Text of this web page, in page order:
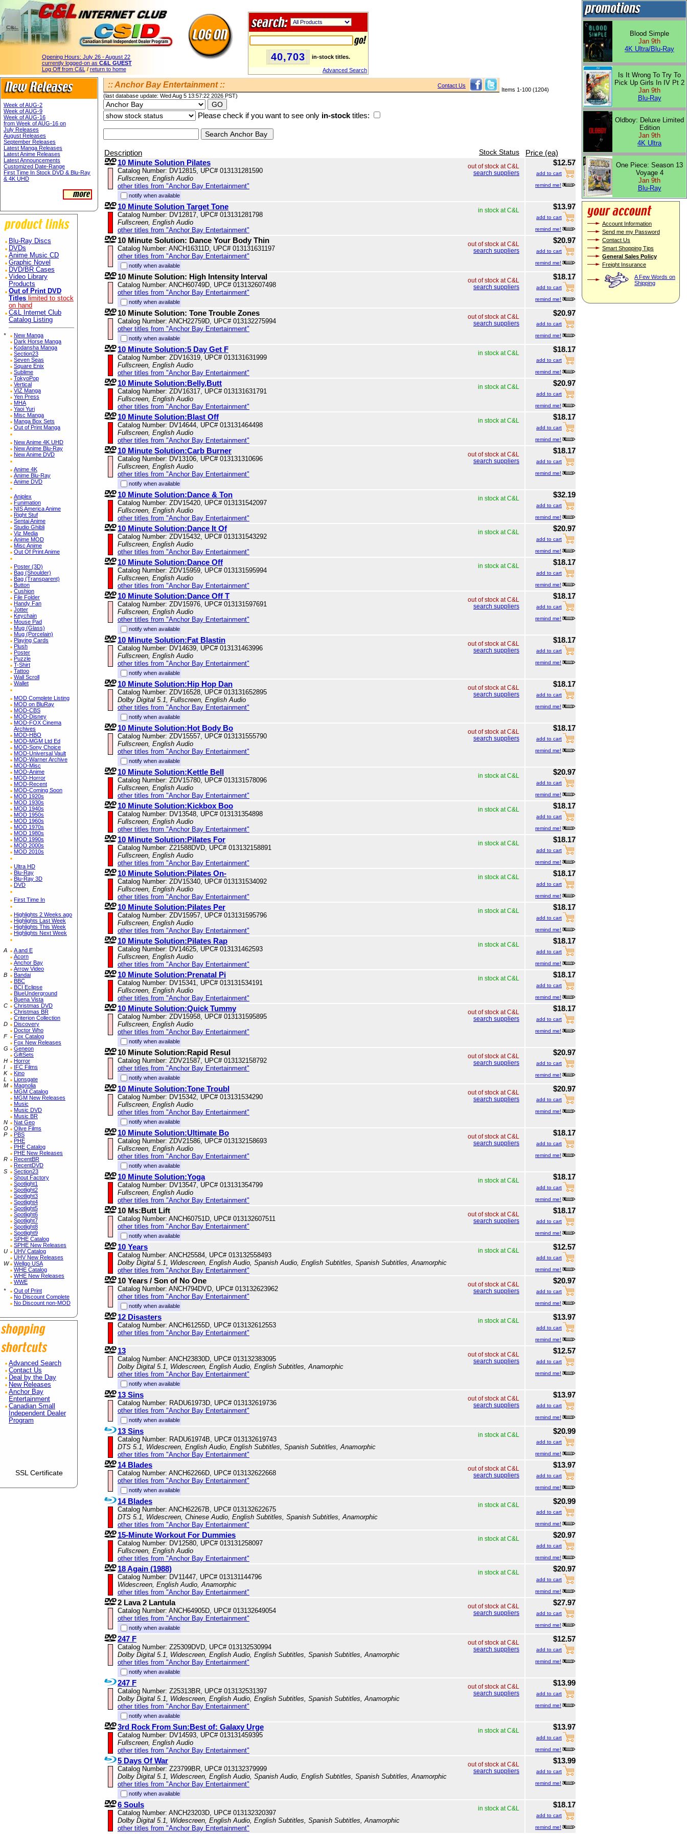
Opening Hours: July 26 - August 22
currently logged-on as C&L GUEST
Log Off from C&L / return to home
40,703 in-stock titles.
Advanced Search
Week of AUG-2
Week of AUG-9
Week of AUG-16
from Week of AUG-16 on
July Releases
August Releases
September Releases
Latest Manga Releases
Latest Anime Releases
Latest Announcements
Customized Date-Range
First Time In Stock DVD & Blu-Ray
& 4K UHD
Blu-Ray Discs
DVDs
Anime Music CD
Graphic Novel
DVD/BR Cases
Video Library
Products
Out of Print DVD
Titles limited to stock
on hand
C&L Internet Club
Catalog Listing
*
New Manga
Dark Horse Manga
Kodansha Manga
Section23
Seven Seas
Square Enix
Sublime
TokyoPop
Vertical
VIZ Manga
Yen Press
MHA
Yaoi Yuri
Misc Manga
Manga Box Sets
Out of Print Manga
New Anime 4K UHD
New Anime Blu-Ray
New Anime DVD
Anime 4K
Anime Blu-Ray
Anime DVD
Aniplex
Funimation
NIS America Anime
Right Stuf
Sentai Anime
Studio Ghibli
Viz Media
Anime MOD
Misc Anime
Out Of Print Anime
Poster (3D)
Bag (Shoulder)
Bag (Transparent)
Button
Cushion
File Folder
Handy Fan
Jotter
Keychain
Mouse Pad
Mug (Glass)
Mug (Porcelain)
Playing Cards
Plush
Poster
Puzzle
T-Shirt
Tattoo
Wall Scroll
Wallet
MOD Complete Listing
MOD on BluRay
MOD-CBS
MOD-Disney
MOD-FOX Cinema
Archives
MOD-HBO
MOD-MGM Ltd Ed
MOD-Sony Choice
MOD-Universal Vault
MOD-Warner Archive
MOD-Misc
MOD-Anime
MOD-Horror
MOD-Recent
MOD-Coming Soon
MOD 1920s
MOD 1930s
MOD 1940s
MOD 1950s
MOD 1960s
MOD 1970s
MOD 1980s
MOD 1990s
MOD 2000s
MOD 2010s
Ultra HD
Blu-Ray
Blu-Ray 3D
DVD
First Time In
Highlights 2 Weeks ago
Highlights Last Week
Highlights This Week
Highlights Next Week
A
A and E
Acorn
Anchor Bay
Arrow Video
B
Bandai
BBC
BCI Eclipse
BlueUnderground
Buena Vista
C
Christmas DVD
Christmas BR
Criterion Collection
D
Discovery
Doctor Who
F
Fox Catalog
Fox New Releases
G
Geneon
GiftSets
H
Horror
I
IFC Films
K
Kino
L
Lionsgate
M
Magnolia
MGM Catalog
MGM New Releases
Music
Music DVD
Music BR
N
Nat Geo
O
Olive Films
P
PBS
PHE
PHE Catalog
PHE New Releases
R
RecentBR
RecentDVD
S
Section23
Shout Factory
Spotlight1
Spotlight2
Spotlight3
Spotlight4
Spotlight5
Spotlight6
Spotlight7
Spotlight8
Spotlight9
SPHE Catalog
SPHE New Releases
U
UHV Catalog
UHV New Releases
W
Wellgo USA
WHE Catalog
WHE New Releases
WWE
*
Out of Print
No Discount Complete
No Discount non-MOD
Advanced Search
Contact Us
Deal by the Day
New Releases
Anchor Bay
Entertainment
Canadian Small
Independent Dealer
Program
SSL Certificate
:: Anchor Bay Entertainment :: Contact Us
Items 1-100 (1204)
(last database update: Wed Aug 5 13:57:22 2026 PST)
Please check if you want to see only in-stock titles:
Description Stock Status
Price (ea)
10 Minute Solution Pilates
out of stock at C&L
search suppliers
Catalog Number: DV12815, UPC# 013131281590
Fullscreen, English Audio
other titles from "Anchor Bay Entertainment"
notify when available
$12.57
add to cart
remind me!
10 Minute Solution Target Tone in stock at C&L
Catalog Number: DV12817, UPC# 013131281798
Fullscreen, English Audio
other titles from "Anchor Bay Entertainment"
$13.97
add to cart
remind me!
10 Minute Solution: Dance Your Body Thin out of stock at C&L
search suppliers
Catalog Number: ANCH16311D, UPC# 013131631197
other titles from "Anchor Bay Entertainment"
notify when available
$20.97
add to cart
remind me!
10 Minute Solution: High Intensity Interval out of stock at C&L
search suppliers
Catalog Number: ANCH60749D, UPC# 013132607498
other titles from "Anchor Bay Entertainment"
notify when available
$18.17
add to cart
remind me!
10 Minute Solution: Tone Trouble Zones out of stock at C&L
search suppliers
Catalog Number: ANCH22759D, UPC# 013132275994
other titles from "Anchor Bay Entertainment"
notify when available
$20.97
add to cart
remind me!
10 Minute Solution:5 Day Get F in stock at C&L
Catalog Number: ZDV16319, UPC# 013131631999
Fullscreen, English Audio
other titles from "Anchor Bay Entertainment"
$18.17
add to cart
remind me!
10 Minute Solution:Belly,Butt in stock at C&L
Catalog Number: ZDV16317, UPC# 013131631791
Fullscreen, English Audio
other titles from "Anchor Bay Entertainment"
$20.97
add to cart
remind me!
10 Minute Solution:Blast Off in stock at C&L
Catalog Number: DV14644, UPC# 013131464498
Fullscreen, English Audio
other titles from "Anchor Bay Entertainment"
$18.17
add to cart
remind me!
10 Minute Solution:Carb Burner out of stock at C&L
search suppliers
Catalog Number: DV13106, UPC# 013131310696
Fullscreen, English Audio
other titles from "Anchor Bay Entertainment"
notify when available
$18.17
add to cart
remind me!
10 Minute Solution:Dance & Ton in stock at C&L
Catalog Number: ZDV15420, UPC# 013131542097
Fullscreen, English Audio
other titles from "Anchor Bay Entertainment"
$32.19
add to cart
remind me!
10 Minute Solution:Dance It Of in stock at C&L
Catalog Number: ZDV15432, UPC# 013131543292
Fullscreen, English Audio
other titles from "Anchor Bay Entertainment"
$20.97
add to cart
remind me!
10 Minute Solution:Dance Off in stock at C&L
Catalog Number: ZDV15959, UPC# 013131595994
Fullscreen, English Audio
other titles from "Anchor Bay Entertainment"
$18.17
add to cart
remind me!
10 Minute Solution:Dance Off T out of stock at C&L
search suppliers
Catalog Number: ZDV15976, UPC# 013131597691
Fullscreen, English Audio
other titles from "Anchor Bay Entertainment"
notify when available
$18.17
add to cart
remind me!
10 Minute Solution:Fat Blastin out of stock at C&L
search suppliers
Catalog Number: DV14639, UPC# 013131463996
Fullscreen, English Audio
other titles from "Anchor Bay Entertainment"
notify when available
$18.17
add to cart
remind me!
10 Minute Solution:Hip Hop Dan out of stock at C&L
search suppliers
Catalog Number: ZDV16528, UPC# 013131652895
Dolby Digital 5.1, Fullscreen, English Audio
other titles from "Anchor Bay Entertainment"
notify when available
$18.17
add to cart
remind me!
10 Minute Solution:Hot Body Bo out of stock at C&L
search suppliers
Catalog Number: ZDV15557, UPC# 013131555790
Fullscreen, English Audio
other titles from "Anchor Bay Entertainment"
notify when available
$18.17
add to cart
remind me!
10 Minute Solution:Kettle Bell in stock at C&L
Catalog Number: ZDV15780, UPC# 013131578096
Fullscreen, English Audio
other titles from "Anchor Bay Entertainment"
$20.97
add to cart
remind me!
10 Minute Solution:Kickbox Boo in stock at C&L
Catalog Number: DV13548, UPC# 013131354898
Fullscreen, English Audio
other titles from "Anchor Bay Entertainment"
$18.17
add to cart
remind me!
10 Minute Solution:Pilates For in stock at C&L
Catalog Number: Z21588DVD, UPC# 013132158891
Fullscreen, English Audio
other titles from "Anchor Bay Entertainment"
$18.17
add to cart
remind me!
10 Minute Solution:Pilates On- in stock at C&L
Catalog Number: ZDV15340, UPC# 013131534092
Fullscreen, English Audio
other titles from "Anchor Bay Entertainment"
$18.17
add to cart
remind me!
10 Minute Solution:Pilates Per in stock at C&L
Catalog Number: ZDV15957, UPC# 013131595796
Fullscreen, English Audio
other titles from "Anchor Bay Entertainment"
$18.17
add to cart
remind me!
10 Minute Solution:Pilates Rap in stock at C&L
Catalog Number: DV14625, UPC# 013131462593
Fullscreen, English Audio
other titles from "Anchor Bay Entertainment"
$18.17
add to cart
remind me!
10 Minute Solution:Prenatal Pi in stock at C&L
Catalog Number: DV15341, UPC# 013131534191
Fullscreen, English Audio
other titles from "Anchor Bay Entertainment"
$18.17
add to cart
remind me!
10 Minute Solution:Quick Tummy out of stock at C&L
search suppliers
Catalog Number: ZDV15958, UPC# 013131595895
Fullscreen, English Audio
other titles from "Anchor Bay Entertainment"
notify when available
$18.17
add to cart
remind me!
10 Minute Solution:Rapid Resul out of stock at C&L
search suppliers
Catalog Number: ZDV21587, UPC# 013132158792
other titles from "Anchor Bay Entertainment"
notify when available
$20.97
add to cart
remind me!
10 Minute Solution:Tone Troubl out of stock at C&L
search suppliers
Catalog Number: DV15342, UPC# 013131534290
Fullscreen, English Audio
other titles from "Anchor Bay Entertainment"
notify when available
$20.97
add to cart
remind me!
10 Minute Solution:Ultimate Bo out of stock at C&L
search suppliers
Catalog Number: ZDV21586, UPC# 013132158693
Fullscreen, English Audio
other titles from "Anchor Bay Entertainment"
notify when available
$18.17
add to cart
remind me!
10 Minute Solution:Yoga in stock at C&L
Catalog Number: DV13547, UPC# 013131354799
Fullscreen, English Audio
other titles from "Anchor Bay Entertainment"
$18.17
add to cart
remind me!
10 Ms:Butt Lift out of stock at C&L
search suppliers
Catalog Number: ANCH60751D, UPC# 013132607511
other titles from "Anchor Bay Entertainment"
notify when available
$18.17
add to cart
remind me!
10 Years in stock at C&L
Catalog Number: ANCH25584, UPC# 013132558493
Dolby Digital 5.1, Widescreen, English Audio, Spanish Audio, English Subtitles, Spanish Subtitles, Anamorphic
other titles from "Anchor Bay Entertainment"
$12.57
add to cart
remind me!
10 Years / Son of No One out of stock at C&L
search suppliers
Catalog Number: ANCH794DVD, UPC# 013132623962
other titles from "Anchor Bay Entertainment"
notify when available
$20.97
add to cart
remind me!
12 Disasters in stock at C&L
Catalog Number: ANCH61255D, UPC# 013132612553
other titles from "Anchor Bay Entertainment"
$13.97
add to cart
remind me!
13 out of stock at C&L
search suppliers
Catalog Number: ANCH23830D, UPC# 013132383095
Dolby Digital 5.1, Widescreen, English Audio, English Subtitles, Anamorphic
other titles from "Anchor Bay Entertainment"
notify when available
$12.57
add to cart
remind me!
13 Sins out of stock at C&L
search suppliers
Catalog Number: RADU61973D, UPC# 013132619736
other titles from "Anchor Bay Entertainment"
notify when available
$13.97
add to cart
remind me!
13 Sins in stock at C&L
Catalog Number: RADU61974B, UPC# 013132619743
DTS 5.1, Widescreen, English Audio, English Subtitles, Spanish Subtitles, Anamorphic
other titles from "Anchor Bay Entertainment"
$20.99
add to cart
remind me!
14 Blades out of stock at C&L
search suppliers
Catalog Number: ANCH62266D, UPC# 013132622668
other titles from "Anchor Bay Entertainment"
notify when available
$13.97
add to cart
remind me!
14 Blades in stock at C&L
Catalog Number: ANCH62267B, UPC# 013132622675
DTS 5.1, Widescreen, Chinese Audio, English Subtitles, Spanish Subtitles, Anamorphic
other titles from "Anchor Bay Entertainment"
$20.99
add to cart
remind me!
15-Minute Workout For Dummies in stock at C&L
Catalog Number: DV12580, UPC# 013131258097
Fullscreen, English Audio
other titles from "Anchor Bay Entertainment"
$20.97
add to cart
remind me!
18 Again (1988) in stock at C&L
Catalog Number: DV11447, UPC# 013131144796
Widescreen, English Audio, Anamorphic
other titles from "Anchor Bay Entertainment"
$20.97
add to cart
remind me!
2 Lava 2 Lantula out of stock at C&L
search suppliers
Catalog Number: ANCH64905D, UPC# 013132649054
other titles from "Anchor Bay Entertainment"
notify when available
$27.97
add to cart
remind me!
247 F out of stock at C&L
search suppliers
Catalog Number: Z25309DVD, UPC# 013132530994
Dolby Digital 5.1, Widescreen, English Audio, English Subtitles, Spanish Subtitles, Anamorphic
other titles from "Anchor Bay Entertainment"
notify when available
$12.57
add to cart
remind me!
247 F out of stock at C&L
search suppliers
Catalog Number: Z25313BR, UPC# 013132531397
Dolby Digital 5.1, Widescreen, English Audio, English Subtitles, Spanish Subtitles, Anamorphic
other titles from "Anchor Bay Entertainment"
notify when available
$13.99
add to cart
remind me!
3rd Rock From Sun:Best of: Galaxy Urge in stock at C&L
Catalog Number: DV14593, UPC# 013131459395
Fullscreen, English Audio
other titles from "Anchor Bay Entertainment"
$13.97
add to cart
remind me!
5 Days Of War out of stock at C&L
search suppliers
Catalog Number: Z23799BR, UPC# 013132379999
Dolby Digital 5.1, Widescreen, English Audio, Spanish Audio, English Subtitles, Spanish Subtitles, Anamorphic
other titles from "Anchor Bay Entertainment"
notify when available
$13.99
add to cart
remind me!
6 Souls in stock at C&L
Catalog Number: ANCH23203D, UPC# 013132320397
Dolby Digital 5.1, Widescreen, English Audio, English Subtitles, Spanish Subtitles, Anamorphic
other titles from "Anchor Bay Entertainment"
$18.17
add to cart
remind me!
Blood Simple
Jan 9th
4K Ultra/Blu-Ray
Is It Wrong To Try To
Pick Up Girls In IV Pt 2
Jan 9th
Blu-Ray
Oldboy: Deluxe Limited
Edition
Jan 9th
4K Ultra
One Piece: Season 13
Voyage 4
Jan 9th
Blu-Ray
Account Information
Send me my Password
Contact Us
Smart Shopping Tips
General Sales Policy
Freight Insurance
A Few Words on
Shipping